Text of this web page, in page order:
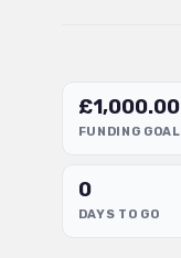
£1,000.00
FUNDING GOAL
0
DAYS TO GO